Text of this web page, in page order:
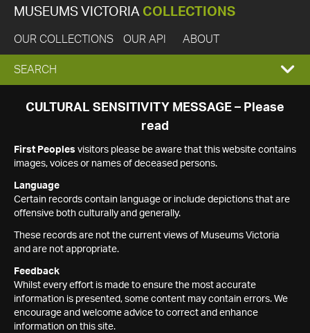
MUSEUMS VICTORIA COLLECTIONS
OUR COLLECTIONS OUR API ABOUT
EXPAND
SEARCH
SEARCH
CULTURAL SENSITIVITY MESSAGE – Please
read
First Peoples visitors please be aware that this website contains
images, voices or names of deceased persons.
Language
Certain records contain language or include depictions that are
offensive both culturally and generally.
These records are not the current views of Museums Victoria
and are not appropriate.
Feedback
Whilst every effort is made to ensure the most accurate
information is presented, some content may contain errors. We
encourage and welcome advice to correct and enhance
information on this site.